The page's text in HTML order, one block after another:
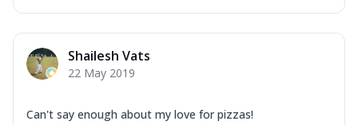
Shailesh Vats
22 May 2019
Can't say enough about my love for pizzas!